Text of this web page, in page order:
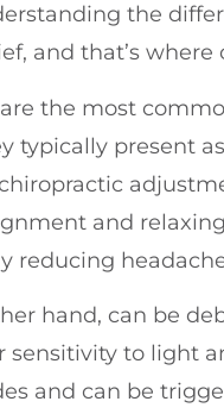
the
and that’s
the most
typically present
and
reducing
hand, can be
sensitivity to light
and can be